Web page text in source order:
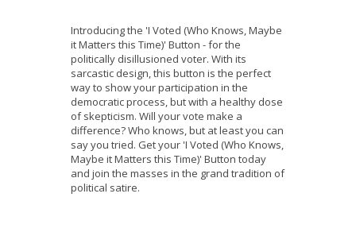
Introducing the 'I Voted (Who Knows, Maybe
it Matters this Time)' Button - for the
politically disillusioned voter. With its
sarcastic design, this button is the perfect
way to show your participation in the
democratic process, but with a healthy dose
of skepticism. Will your vote make a
difference? Who knows, but at least you can
say you tried. Get your 'I Voted (Who Knows,
Maybe it Matters this Time)' Button today
and join the masses in the grand tradition of
political satire.